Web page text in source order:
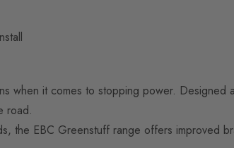
when it comes to stopping power.
road.
the EBC Greenstuff range offers improved